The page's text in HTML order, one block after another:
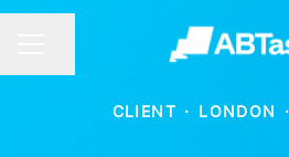
CLIENT · LONDON ·